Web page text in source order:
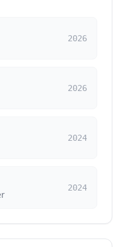
2026
2026
2024
2024